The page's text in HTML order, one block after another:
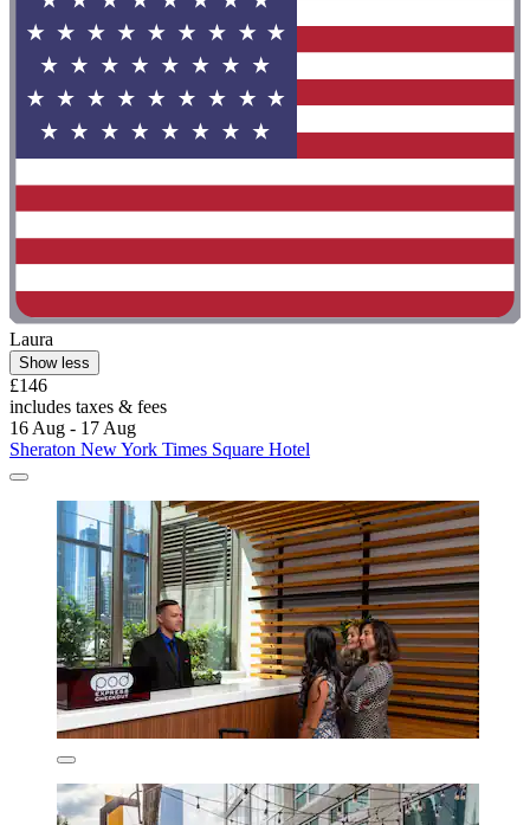
Laura
Show less
£146
includes taxes & fees
16 Aug - 17 Aug
Sheraton New York Times Square Hotel